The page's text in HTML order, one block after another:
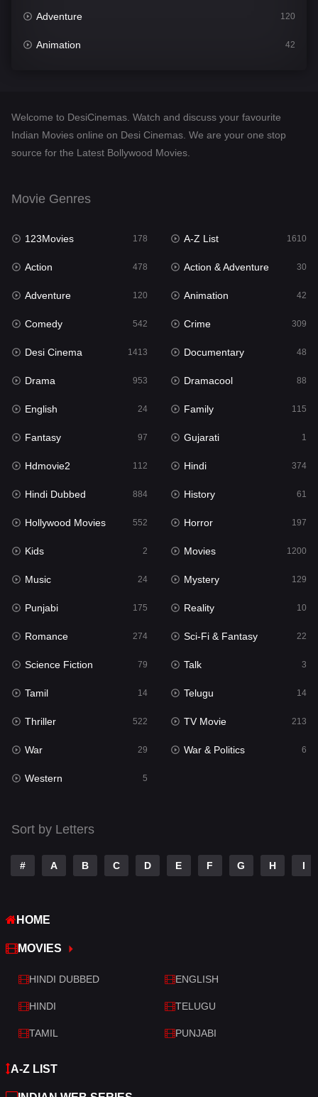
Adventure 120
Animation 42
Desi Cinema
Documentary
English 24
Family
Fantasy
Gujarati 1
Hdmovie2
Hindi
Hindi Dubbed 884
History
Hollywood Movies 552
Horror
Kids 2
Movies 1200
Music 24
Mystery
Punjabi
Reality
Romance
Sci-Fi & Fantasy 22
Science Fiction
Talk
Telugu
Thriller
War
War & Politics
Western
Welcome to DesiCinemas. Watch and discuss your favourite
Indian Movies online on Desi Cinemas. We are your one stop
source for the Latest Bollywood Movies.
Movie Genres
123Movies 178 A-Z List 1610
Action 478 Action & Adventure 30
Adventure 120 Animation 42
Comedy 542 Crime 309
Desi Cinema 1413 Documentary 48
Drama 953 Dramacool 88
English 24 Family 115
Fantasy 97 Gujarati 1
Hdmovie2 112 Hindi 374
Hindi Dubbed 884 History 61
Hollywood Movies 552 Horror 197
Kids 2 Movies 1200
Music 24 Mystery 129
Punjabi 175 Reality 10
Romance 274 Sci-Fi & Fantasy 22
Science Fiction 79 Talk 3
Tamil 14 Telugu 14
Thriller 522 TV Movie 213
War 29 War & Politics 6
Western 5
Sort by Letters
# A B C D E F G H I
HOME
MOVIES
HINDI DUBBED ENGLISH
HINDI TELUGU
TAMIL PUNJABI
A-Z LIST